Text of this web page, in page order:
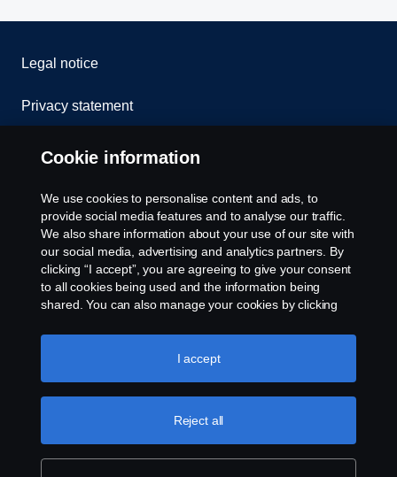
Legal notice
Privacy statement
Cookies
Contact us
Whistleblowing
Cookie settings
© Copyright Scania 2025 All rights reserved. Scania
CV AB (publ), SE-151 87 Södertälje, Sweden, Tel:
+46-8-55 38 10 00, Fax: +46-8-55 38 10 37.
Cookie information
We use cookies to personalise content and ads, to
provide social media features and to analyse our traffic.
We also share information about your use of our site with
our social media, advertising and analytics partners. By
clicking “I accept”, you are agreeing to give your consent
to all cookies being used and the information being
shared. You can also manage your cookies by clicking
like to accept. For a more detailed explanation of how we
use cookies, please visit our cookies section, which you
Reject all
I accept